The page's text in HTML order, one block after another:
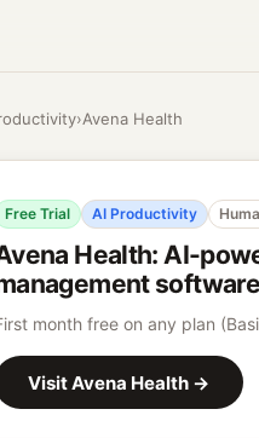
›Avena Health
Free Trial AI Productivity
Health:AI-
month free on any plan
VisitAvena Health →